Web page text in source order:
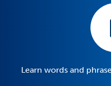
Learn words and